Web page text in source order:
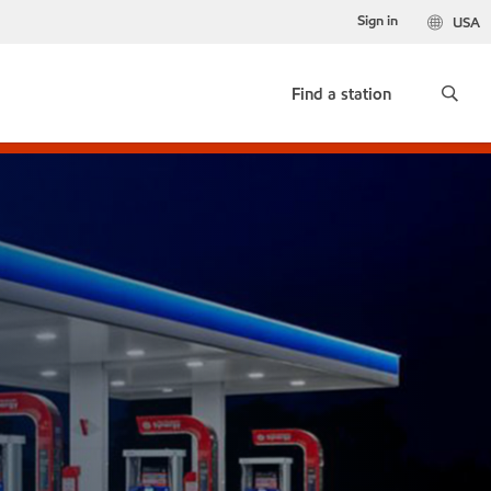
USA
Sign in
Find a station